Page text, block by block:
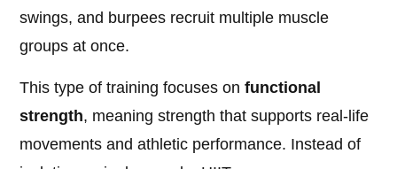
swings, and burpees recruit multiple muscle
groups at once.
This type of training focuses onfunctional
strength, meaning strength that supports real-life
movements and athletic performance. Instead of